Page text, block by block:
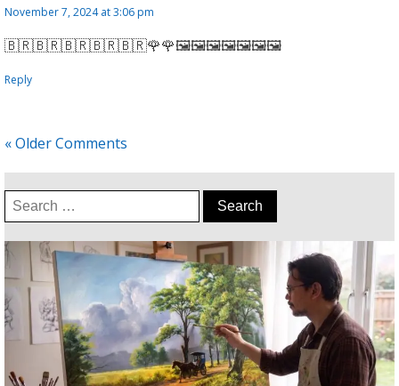
November 7, 2024 at 3:06 pm
🇧🇷🇧🇷🇧🇷🇧🇷🇧🇷🌹🌹🖼️🖼️🖼️🖼️🖼️🖼️🖼️
Reply
« Older Comments
Search
for: